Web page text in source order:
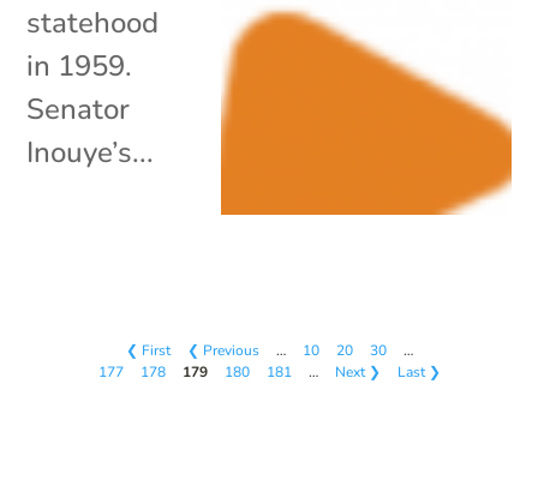
statehood
in 1959.
Senator
Inouye’s...
❮ First ❮ Previous … 10 20 30
…
177
178 179 180 181 … Next ❯ Last ❯